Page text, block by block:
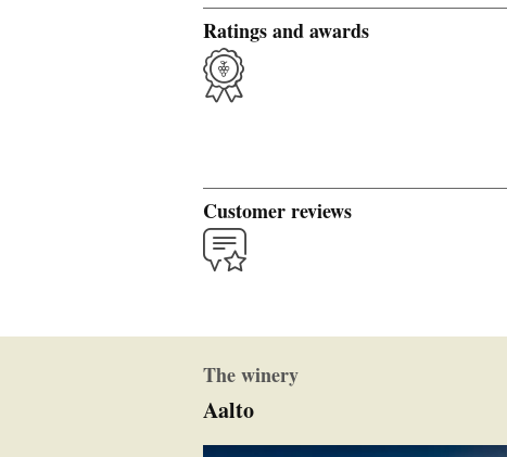
Ratings and awards
Customer reviews
The winery
Aalto